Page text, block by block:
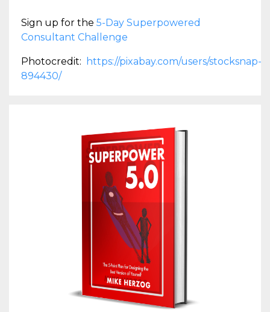
Sign up for the 5-Day Superpowered
Consultant Challenge
Photocredit:
https://pixabay.com/users/stocksnap-
894430/